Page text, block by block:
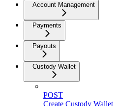
Account Management
Payments
Payouts
Custody Wallet
POST
Create Custody Wallet